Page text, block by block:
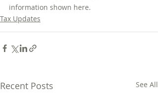
information shown here.
Tax Updates
Recent Posts See All